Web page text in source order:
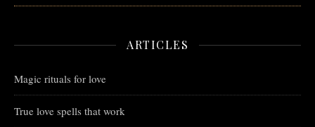
ARTICLES
Magic rituals for love
True love spells that work